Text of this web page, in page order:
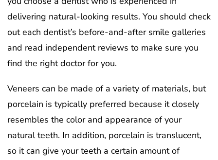
delivering natural-looking results. You should check
out each dentist’s before-and-after smile galleries
and read independent reviews to make sure you
find the right doctor for you.
Veneers can be made of a variety of materials, but
porcelain is typically preferred because it closely
resembles the color and appearance of your
natural teeth. In addition, porcelain is translucent,
so it can give your teeth a certain amount of